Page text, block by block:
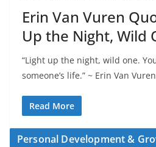
Erin Van Vuren
Up the Night, Wild
“Light up the night, wild one.
someone’s life.” ~ Erin Van
Read More
Personal Development &